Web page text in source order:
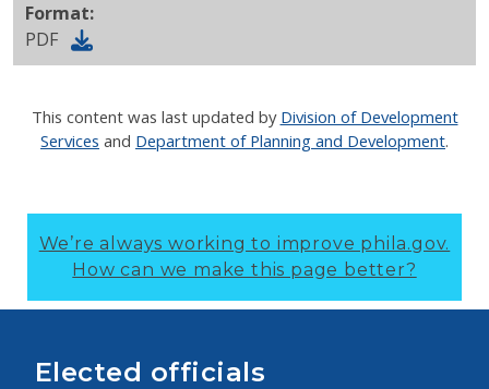
Format:
PDF
This content was last updated by Division of Development
Services and Department of Planning and Development.
We’re always working to improve phila.gov.
How can we make this page better?
Elected officials